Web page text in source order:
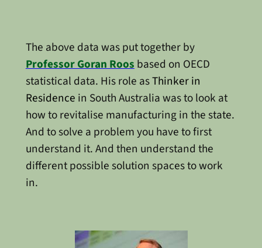
The above data was put together by
Professor Goran Roosbased on OECD
statistical data. His role asThinker in
Residence in South Australia was to look at
how to revitalise manufacturing in the state.
And to solve a problem you have to first
understand it. And then understand the
different possible solution spaces to work
in.